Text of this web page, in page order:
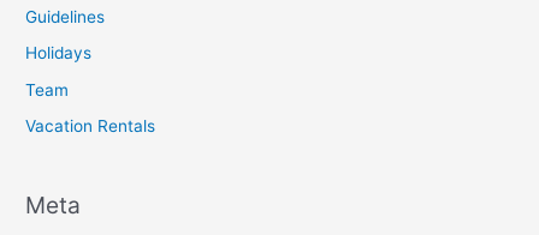
Guidelines
Holidays
Team
Vacation Rentals
Meta